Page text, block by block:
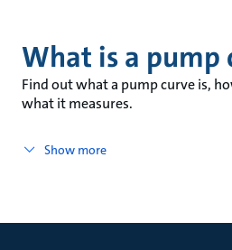
What is a pump
Find out what a pump curve is,
what it measures.
Show more